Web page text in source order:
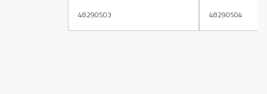
48290503 48290504